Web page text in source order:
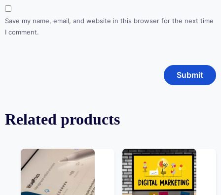
Save my name, email, and website in this browser for the next time
I comment.
Related products